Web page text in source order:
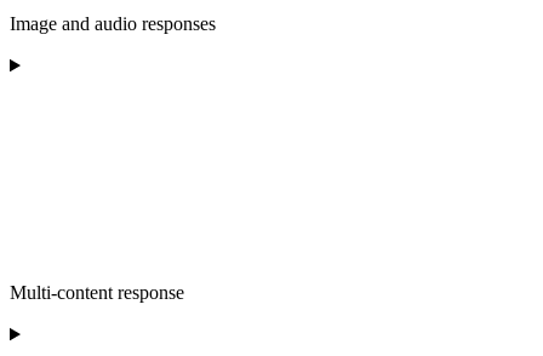
Image and audio responses
Multi-content response